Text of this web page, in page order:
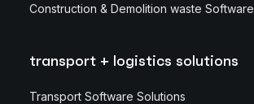
Construction & Demolition waste Software
transport + logistics solutions
Transport Software Solutions